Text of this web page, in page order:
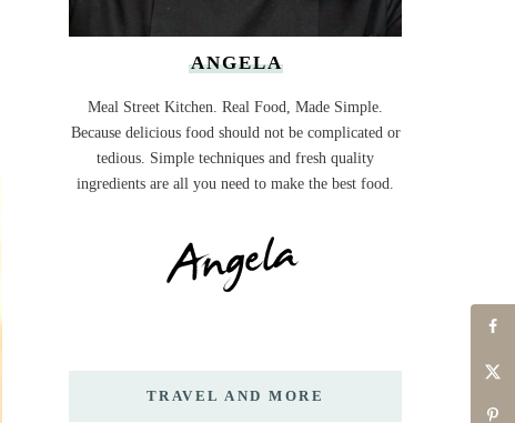
ANGELA
Meal Street Kitchen. Real Food, Made Simple.
Because delicious food should not be complicated or
tedious. Simple techniques and fresh quality
ingredients are all you need to make the best food.
TRAVEL AND MORE